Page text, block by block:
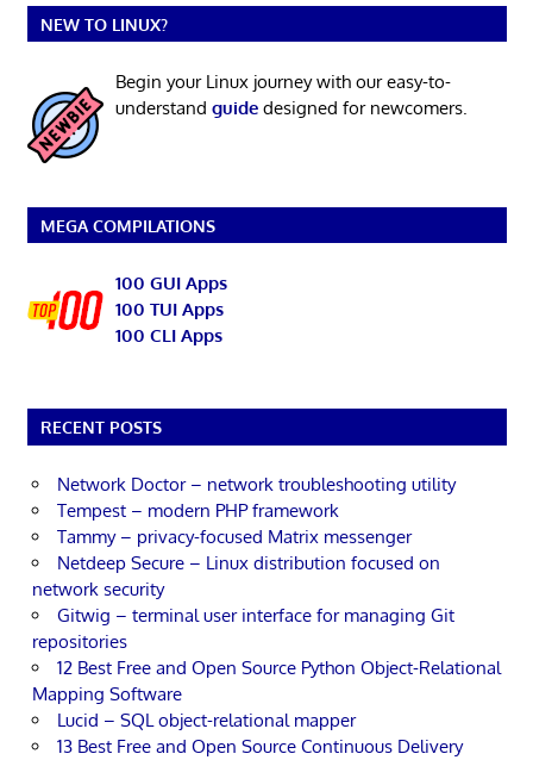
NEW TO LINUX?
Begin your Linux journey with our easy-to-
understand guidedesigned for newcomers.
MEGA COMPILATIONS
100 GUI Apps
100 TUI Apps
100 CLI Apps
RECENT POSTS
Network Doctor – network troubleshooting utility
Tempest – modern PHP framework
Tammy – privacy-focused Matrix messenger
Netdeep Secure – Linux distribution focused on
network security
Gitwig – terminal user interface for managing Git
repositories
12 Best Free and Open Source Python Object-Relational
Mapping Software
Lucid – SQL object-relational mapper
13 Best Free and Open Source Continuous Delivery